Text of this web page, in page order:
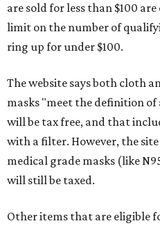
are sold for less than $100
limit on the number of
ring up for under $100.
The website says both cloth
masks "meet the definition
will be tax free, and that
with a filter. However, the
medical grade masks (like
will still be taxed.
Other items that are eligible